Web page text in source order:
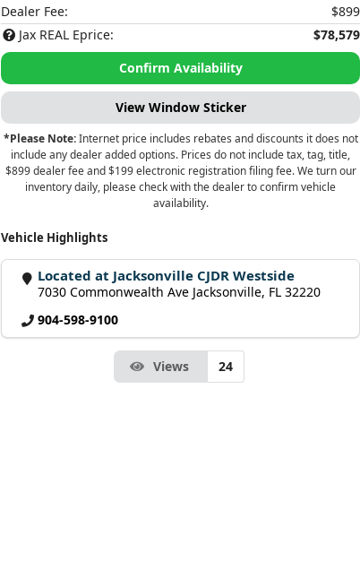
Dealer Fee:
$899
Jax REAL Eprice:
$78,579
Confirm Availability
View Window Sticker
*Please Note:Internet price includes rebates and discounts it does not
include any dealer added options. Prices do not include tax, tag, title,
$899 dealer fee and $199 electronic registration filing fee. We turn our
inventory daily, please check with the dealer to confirm vehicle
availability.
Vehicle Highlights
Located at Jacksonville CJDR Westside
7030 Commonwealth Ave Jacksonville, FL 32220
904-598-9100
Views 24